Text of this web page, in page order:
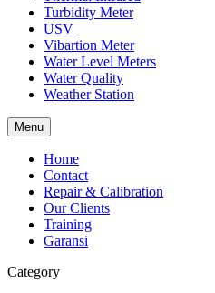
Turbidity Meter
USV
Vibartion Meter
Water Level Meters
Water Quality
Weather Station
Menu
Home
Contact
Repair & Calibration
Our Clients
Training
Garansi
Category